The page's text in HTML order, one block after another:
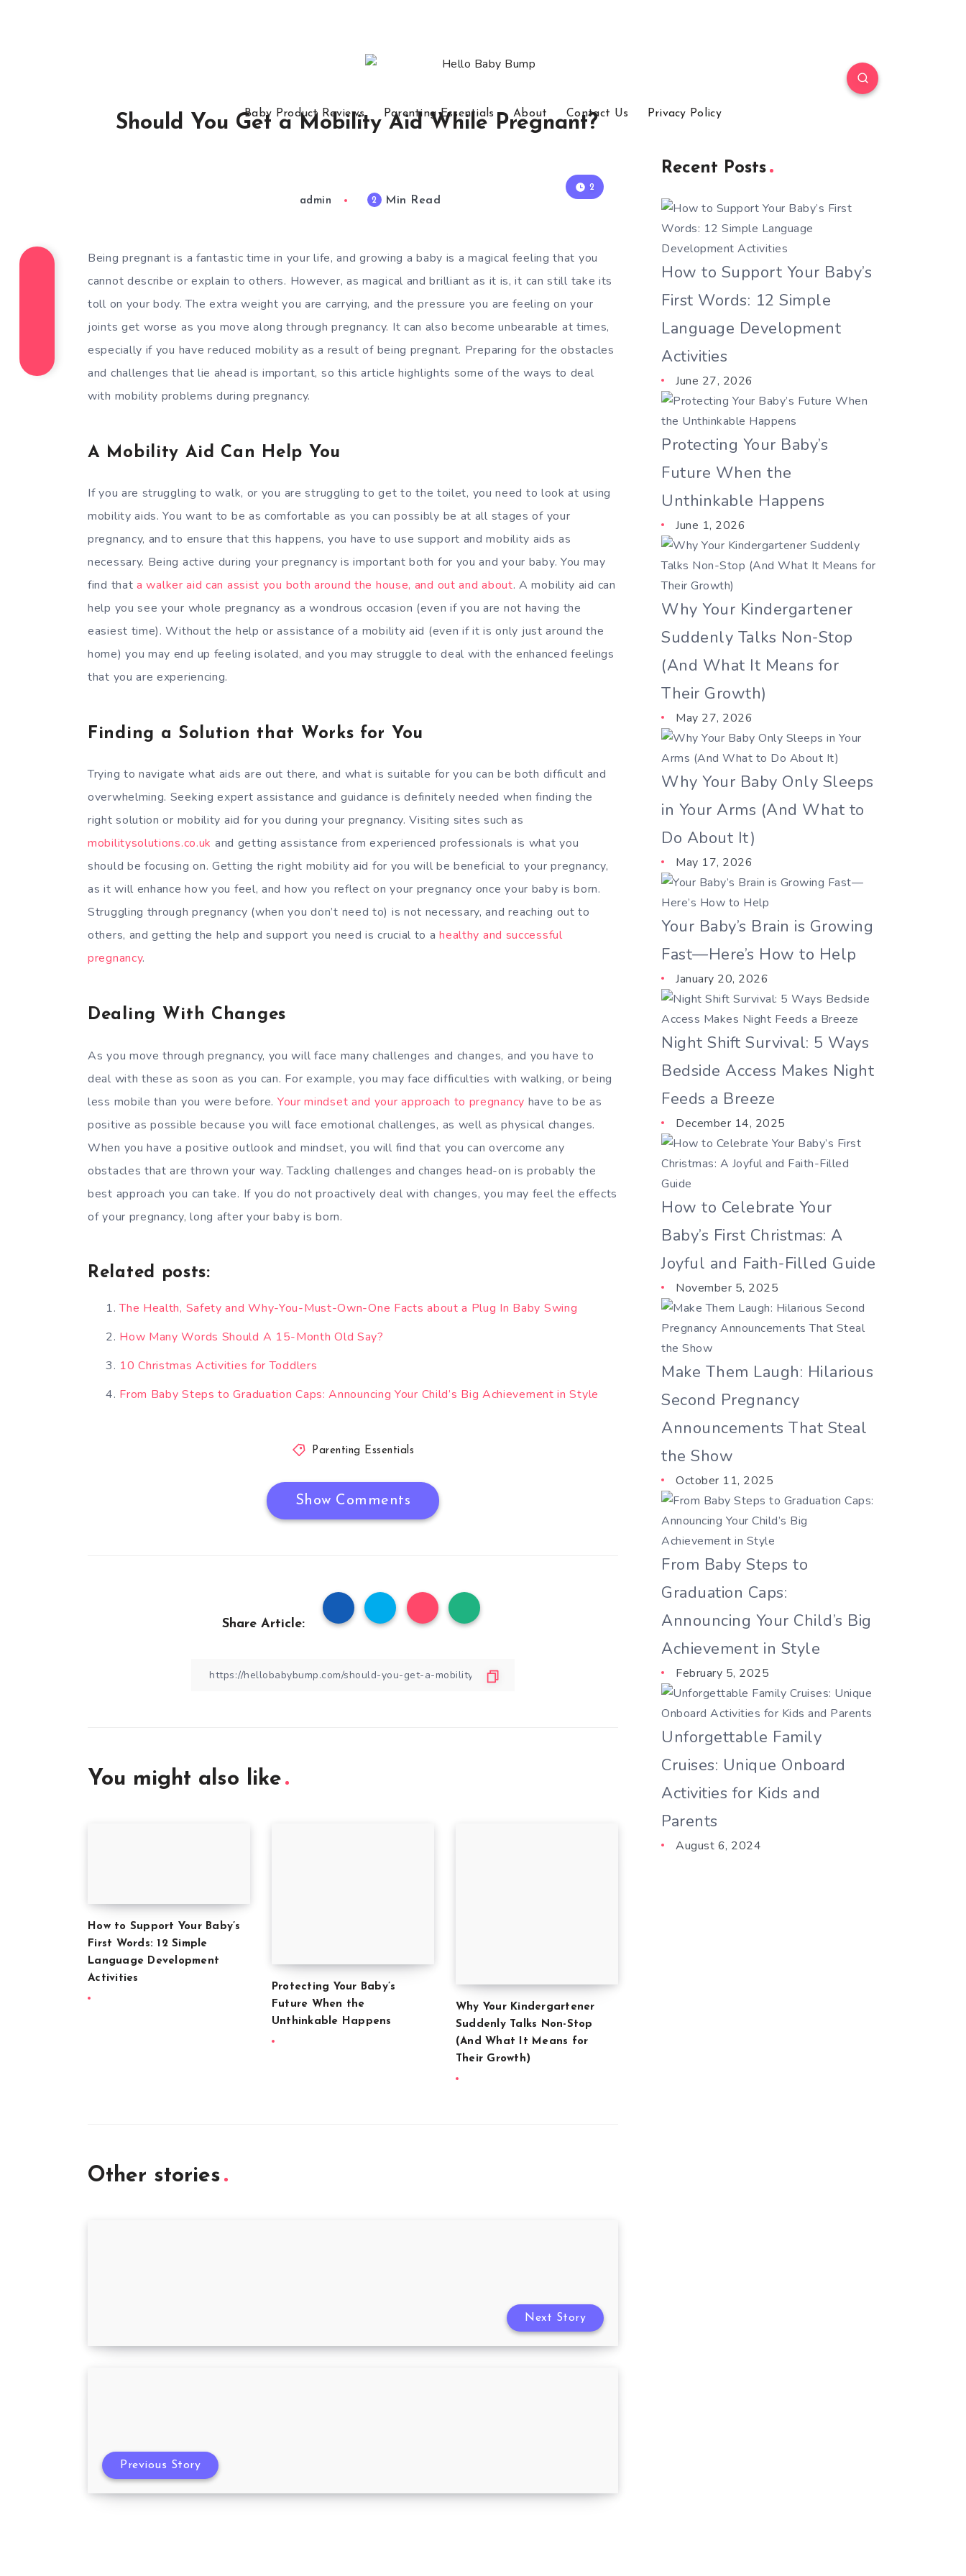
Baby Product Reviews Parenting Essentials About Contact Us Privacy Policy
Should You Get a Mobility Aid While Pregnant?
2
admin 2 Min Read
Being pregnant is a fantastic time in your life, and growing a baby is a magical feeling that you
cannot describe or explain to others. However, as magical and brilliant as it is, it can still take its
toll on your body. The extra weight you are carrying, and the pressure you are feeling on your
joints get worse as you move along through pregnancy. It can also become unbearable at times,
especially if you have reduced mobility as a result of being pregnant. Preparing for the obstacles
and challenges that lie ahead is important, so this article highlights some of the ways to deal
with mobility problems during pregnancy.
A Mobility Aid Can Help You
If you are struggling to walk, or you are struggling to get to the toilet, you need to look at using
mobility aids. You want to be as comfortable as you can possibly be at all stages of your
pregnancy, and to ensure that this happens, you have to use support and mobility aids as
necessary. Being active during your pregnancy is important both for you and your baby. You may
find that a walker aid can assist you both around the house, and out and about. A mobility aid can
help you see your whole pregnancy as a wondrous occasion (even if you are not having the
easiest time). Without the help or assistance of a mobility aid (even if it is only just around the
home) you may end up feeling isolated, and you may struggle to deal with the enhanced feelings
that you are experiencing.
Finding a Solution that Works for You
Trying to navigate what aids are out there, and what is suitable for you can be both difficult and
overwhelming. Seeking expert assistance and guidance is definitely needed when finding the
right solution or mobility aid for you during your pregnancy. Visiting sites such as
mobilitysolutions.co.uk and getting assistance from experienced professionals is what you
should be focusing on. Getting the right mobility aid for you will be beneficial to your pregnancy,
as it will enhance how you feel, and how you reflect on your pregnancy once your baby is born.
Struggling through pregnancy (when you don’t need to) is not necessary, and reaching out to
others, and getting the help and support you need is crucial to ahealthy and successful
pregnancy.
Dealing With Changes
As you move through pregnancy, you will face many challenges and changes, and you have to
deal with these as soon as you can. For example, you may face difficulties with walking, or being
less mobile than you were before. Your mindset and your approach to pregnancy have to be as
positive as possible because you will face emotional challenges, as well as physical changes.
When you have a positive outlook and mindset, you will find that you can overcome any
obstacles that are thrown your way. Tackling challenges and changes head-on is probably the
best approach you can take. If you do not proactively deal with changes, you may feel the effects
of your pregnancy, long after your baby is born.
Related posts:
The Health, Safety and Why-You-Must-Own-One Facts about a Plug In Baby Swing
How Many Words Should A 15-Month Old Say?
10 Christmas Activities for Toddlers
From Baby Steps to Graduation Caps: Announcing Your Child’s Big Achievement in Style
Parenting Essentials
Show Comments
Share Article:
You might also like
How to Support Your Baby’s
First Words: 12 Simple
Language Development
Activities
Protecting Your Baby’s
Future When the
Unthinkable Happens
Why Your Kindergartener
Suddenly Talks Non-Stop
(And What It Means for
Their Growth)
Other stories
Next Story
Previous Story
Recent Posts
How to Support Your Baby’s
First Words: 12 Simple
Language Development
Activities
June 27, 2026
Protecting Your Baby’s
Future When the
Unthinkable Happens
June 1, 2026
Why Your Kindergartener
Suddenly Talks Non-Stop
(And What It Means for
Their Growth)
May 27, 2026
Why Your Baby Only Sleeps
in Your Arms (And What to
Do About It)
May 17, 2026
Your Baby’s Brain is Growing
Fast—Here’s How to Help
January 20, 2026
Night Shift Survival: 5 Ways
Bedside Access Makes Night
Feeds a Breeze
December 14, 2025
How to Celebrate Your
Baby’s First Christmas: A
Joyful and Faith-Filled Guide
November 5, 2025
Make Them Laugh: Hilarious
Second Pregnancy
Announcements That Steal
the Show
October 11, 2025
From Baby Steps to
Graduation Caps:
Announcing Your Child’s Big
Achievement in Style
February 5, 2025
Unforgettable Family
Cruises: Unique Onboard
Activities for Kids and
Parents
August 6, 2024